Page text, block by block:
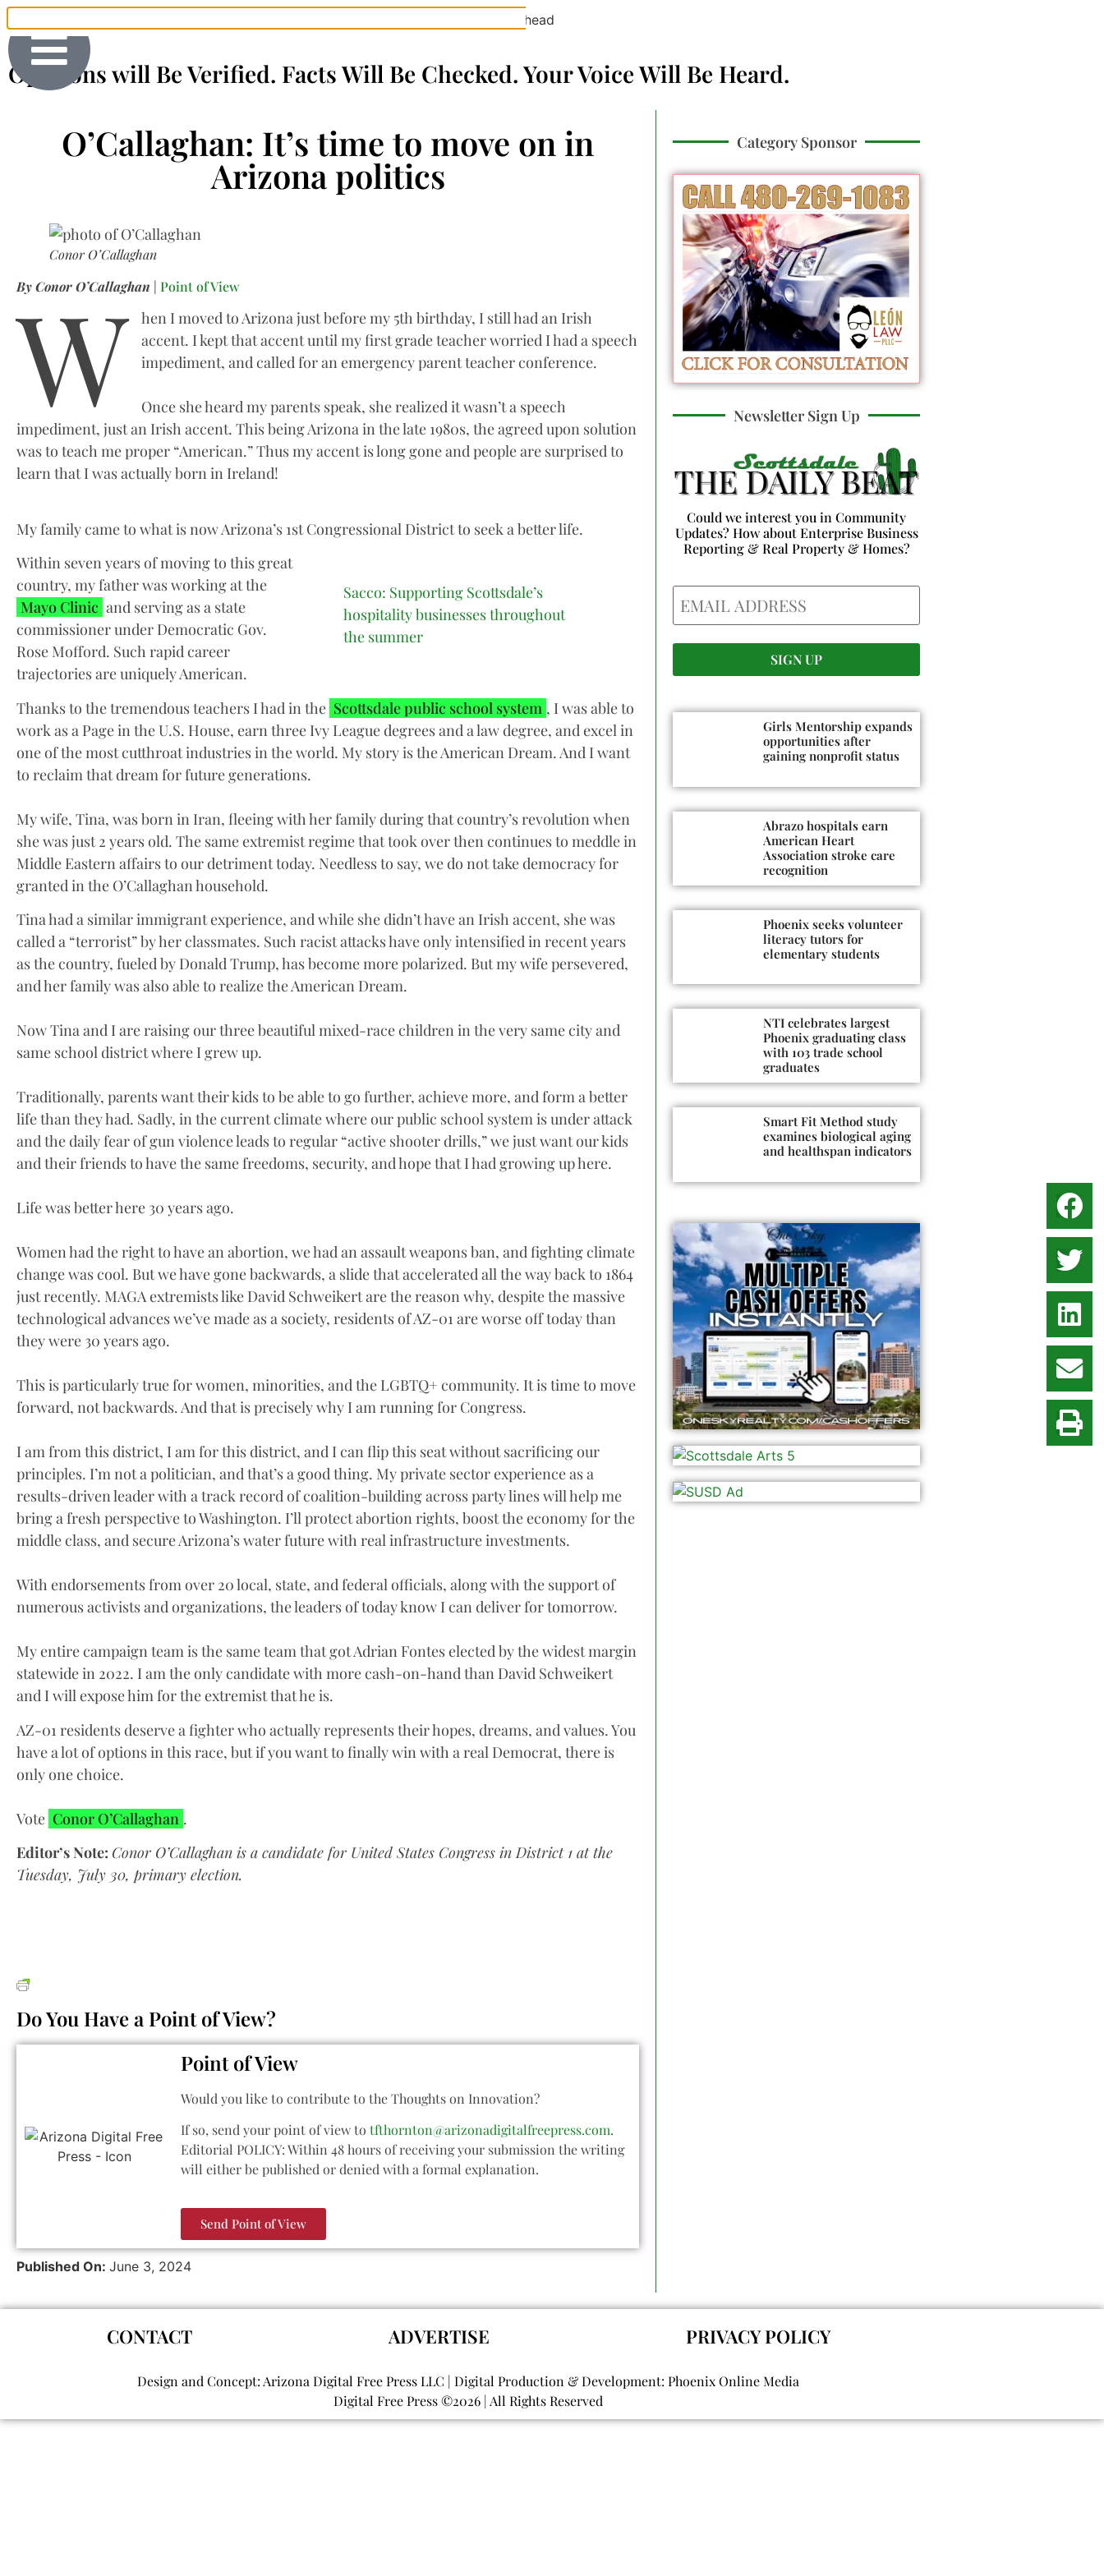
Opinions will Be Verified. Facts Will Be Checked. Your Voice Will Be Heard.
O’Callaghan: It’s time to move on in
Arizona politics
Conor O’Callaghan
By Conor O’Callaghan | Point of View
W
hen I moved to Arizona just before my 5th birthday, I still had an Irish
accent. I kept that accent until my first grade teacher worried I had a speech
impediment, and called for an emergency parent teacher conference.
Once she heard my parents speak, she realized it wasn’t a speech
impediment, just an Irish accent. This being Arizona in the late 1980s, the agreed upon solution
was to teach me proper “American.” Thus my accent is long gone and people are surprised to
learn that I was actually born in Ireland!
My family came to what is now Arizona’s 1st Congressional District to seek a better life.
Sacco: Supporting Scottsdale’s
hospitality businesses throughout
the summer
Within seven years of moving to this great
country, my father was working at the
Mayo Clinic and serving as a state
commissioner under Democratic Gov.
Rose Mofford. Such rapid career
trajectories are uniquely American.
Thanks to the tremendous teachers I had in the Scottsdale public school system , I was able to
work as a Page in the U.S. House, earn three Ivy League degrees and a law degree, and excel in
one of the most cutthroat industries in the world. My story is the American Dream. And I want
to reclaim that dream for future generations.
My wife, Tina, was born in Iran, fleeing with her family during that country’s revolution when
she was just 2 years old. The same extremist regime that took over then continues to meddle in
Middle Eastern affairs to our detriment today. Needless to say, we do not take democracy for
granted in the O’Callaghan household.
Tina had a similar immigrant experience, and while she didn’t have an Irish accent, she was
called a “terrorist” by her classmates. Such racist attacks have only intensified in recent years
as the country, fueled by Donald Trump, has become more polarized. But my wife persevered,
and her family was also able to realize the American Dream.
Now Tina and I are raising our three beautiful mixed-race children in the very same city and
same school district where I grew up.
Traditionally, parents want their kids to be able to go further, achieve more, and form a better
life than they had. Sadly, in the current climate where our public school system is under attack
and the daily fear of gun violence leads to regular “active shooter drills,” we just want our kids
and their friends to have the same freedoms, security, and hope that I had growing up here.
Life was better here 30 years ago.
Women had the right to have an abortion, we had an assault weapons ban, and fighting climate
change was cool. But we have gone backwards, a slide that accelerated all the way back to 1864
just recently. MAGA extremists like David Schweikert are the reason why, despite the massive
technological advances we’ve made as a society, residents of AZ-01 are worse off today than
they were 30 years ago.
This is particularly true for women, minorities, and the LGBTQ+ community. It is time to move
forward, not backwards. And that is precisely why I am running for Congress.
I am from this district, I am for this district, and I can flip this seat without sacrificing our
principles. I’m not a politician, and that’s a good thing. My private sector experience as a
results-driven leader with a track record of coalition-building across party lines will help me
bring a fresh perspective to Washington. I’ll protect abortion rights, boost the economy for the
middle class, and secure Arizona’s water future with real infrastructure investments.
With endorsements from over 20 local, state, and federal officials, along with the support of
numerous activists and organizations, the leaders of today know I can deliver for tomorrow.
My entire campaign team is the same team that got Adrian Fontes elected by the widest margin
statewide in 2022. I am the only candidate with more cash-on-hand than David Schweikert
and I will expose him for the extremist that he is.
AZ-01 residents deserve a fighter who actually represents their hopes, dreams, and values. You
have a lot of options in this race, but if you want to finally win with a real Democrat, there is
only one choice.
Vote Conor O’Callaghan .
Editor’s Note: Conor O’Callaghan is a candidate for United States Congress in District 1 at the
Tuesday, July 30, primary election.
Do You Have a Point of View?
Point of View
Would you like to contribute to the Thoughts on Innovation?
If so, send your point of view to tfthornton@arizonadigitalfreepress.com.
Editorial POLICY: Within 48 hours of receiving your submission the writing
will either be published or denied with a formal explanation.
Send Point of View
Published On: June 3, 2024
Category Sponsor
Newsletter Sign Up
Could we interest you in Community
Updates? How about Enterprise Business
Reporting & Real Property & Homes?
Email
Girls Mentorship expands
opportunities after
gaining nonprofit status
Abrazo hospitals earn
American Heart
Association stroke care
recognition
Phoenix seeks volunteer
literacy tutors for
elementary students
NTI celebrates largest
Phoenix graduating class
with 103 trade school
graduates
Smart Fit Method study
examines biological aging
and healthspan indicators
CONTACT ADVERTISE PRIVACY POLICY
Design and Concept: Arizona Digital Free Press LLC | Digital Production & Development: Phoenix Online Media
Digital Free Press ©2026 | All Rights Reserved